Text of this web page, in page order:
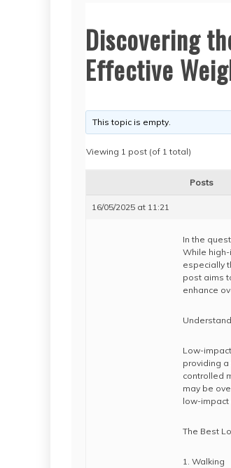
Discovering
Effective
This topic is empty.
Viewing 1 post (of 1 total)
Posts
16/05/2025 at 11:21
In the
While
especially
post aims
enhance
Low-
providing
controlled
may be
low-impact
The Best
1. Walking